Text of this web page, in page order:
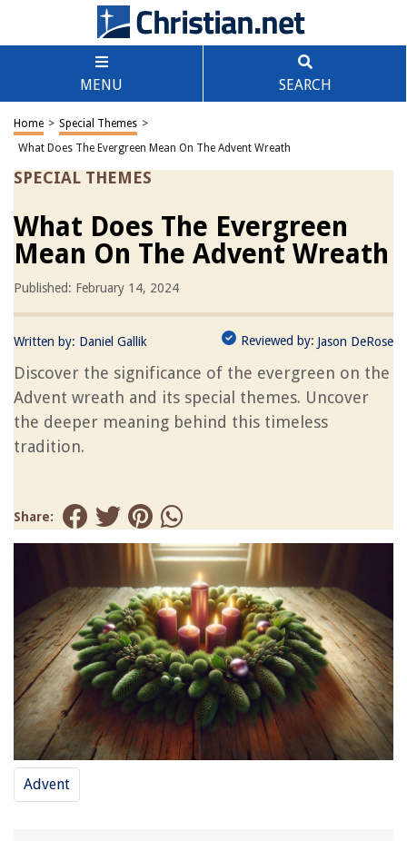
MENU SEARCH
Home > Special Themes >
What Does The Evergreen Mean On The Advent Wreath
SPECIAL THEMES
What Does The Evergreen
Mean On The Advent Wreath
Published: February 14, 2024
Written by: Daniel Gallik Reviewed by: Jason DeRose
Discover the significance of the evergreen on the
Advent wreath and its special themes. Uncover
the deeper meaning behind this timeless
tradition.
Share:
Advent